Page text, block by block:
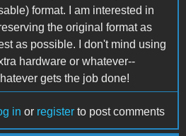
format. I am interested in
the original format as
as possible. I don't mind using
hardware or whatever--
gets the job done!
in or register to post comments